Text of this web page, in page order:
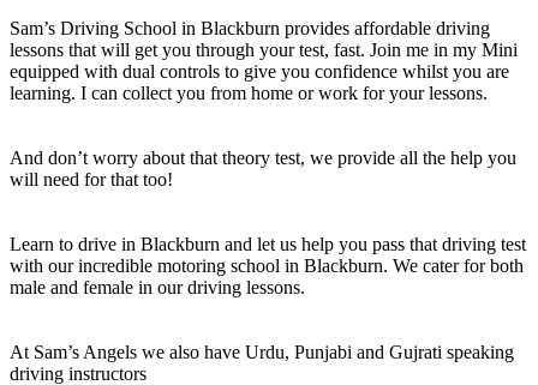
Sam’s Driving School in Blackburn provides affordable driving
lessons that will get you through your test, fast. Join me in my Mini
equipped with dual controls to give you confidence whilst you are
learning. I can collect you from home or work for your lessons.
And don’t worry about that theory test, we provide all the help you
will need for that too!
Learn to drive in Blackburn and let us help you pass that driving test
with our incredible motoring school in Blackburn. We cater for both
male and female in our driving lessons.
At Sam’s Angels we also have Urdu, Punjabi and Gujrati speaking
driving instructors